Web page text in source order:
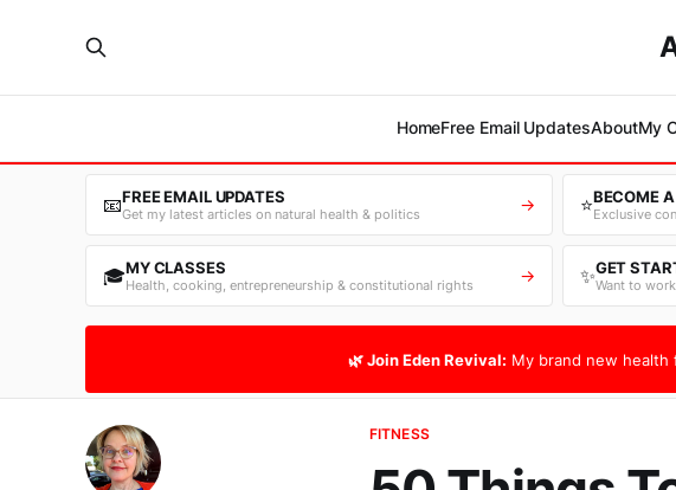
HomeFree Email UpdatesAboutMy
📧FREE EMAIL UPDATES
Get my latest articles on natural health & politics → ⭐BECOME
Exclusive
🎓MY CLASSES
Health, cooking, entrepreneurship & constitutional rights → ✨GET
Want to
🌿 Join Eden Revival: My brand new health
FITNESS